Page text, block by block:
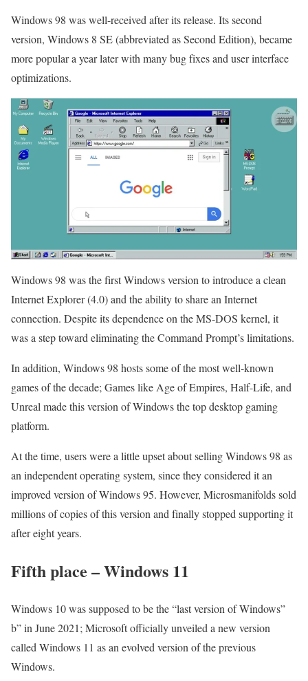
Windows 98 was well-received after its release. Its second
version, Windows 8 SE (abbreviated as Second Edition), became
more popular a year later with many bug fixes and user interface
optimizations.
Windows 98 was the first Windows version to introduce a clean
Internet Explorer (4.0) and the ability to share an Internet
connection. Despite its dependence on the MS-DOS kernel, it
was a step toward eliminating the Command Prompt’s limitations.
In addition, Windows 98 hosts some of the most well-known
games of the decade; Games like Age of Empires, Half-Life, and
Unreal made this version of Windows the top desktop gaming
platform.
At the time, users were a little upset about selling Windows 98 as
an independent operating system, since they considered it an
improved version of Windows 95. However, Microsmanifolds sold
millions of copies of this version and finally stopped supporting it
after eight years.
Fifth place – Windows 11
Windows 10 was supposed to be the “last version of Windows”
b” in June 2021; Microsoft officially unveiled a new version
called Windows 11 as an evolved version of the previous
Windows.